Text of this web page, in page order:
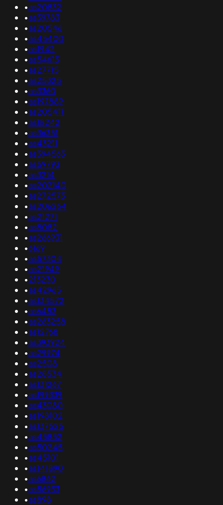
•as20832
•as39783
•as20546
•as45400
•as1942
•as54613
•as27715
•as25325
•as3360
•as197889
•as205411
•as18242
•as36351
•as43211
•as394563
•as59793
•as3214
•as202140
•as272573
•as206264
•as21271
•as8082
•as266931
•6169
•as57304
•as21949
•213230
•as42965
•as134572
•as6453
•as263258
•as12768
•as393924
•as29974
•as2508
•as28534
•as131267
•as199339
•as43080
•as198102
•as137525
•as45852
•as50245
•as45101
•as141890
•as6862
•as56933
•as898